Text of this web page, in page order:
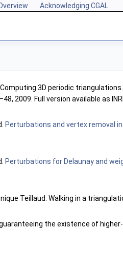
Acknowledging CGAL
3D periodic triangulations.
2009. Full version available as
Perturbations and vertex removal
Perturbations for Delaunay and
Teillaud. Walking in a
the existence of